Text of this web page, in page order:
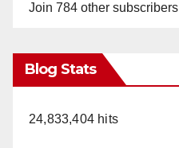
Join 784 other subscribers
Blog Stats
24,833,404 hits